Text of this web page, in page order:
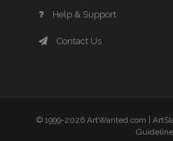
Help & Support
Contact Us
© 1999-2026 ArtWanted.com |